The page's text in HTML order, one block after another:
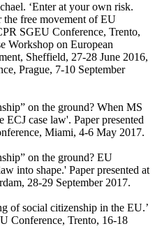
‘Enter at your own risk.
the free movement of EU
SGEU Conference, Trento,
Workshop on European
Sheffield, 27-28 June 2016,
Prague, 7-10 September
on the ground? When MS
ECJ case law'. Paper presented
Miami, 4-6 May 2017.
on the ground? EU
into shape.' Paper presented at
28-29 September 2017.
of social citizenship in the EU.’
Conference, Trento, 16-18